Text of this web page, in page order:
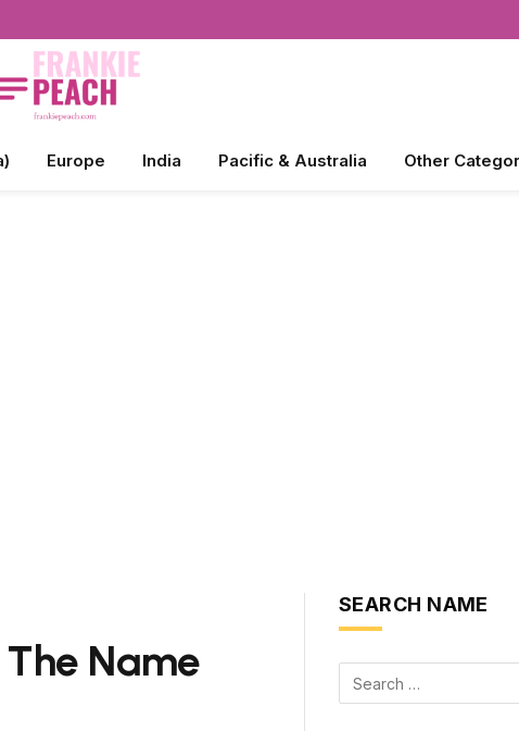
Europe India Pacific & Australia Other
Name
SEARCH NAME